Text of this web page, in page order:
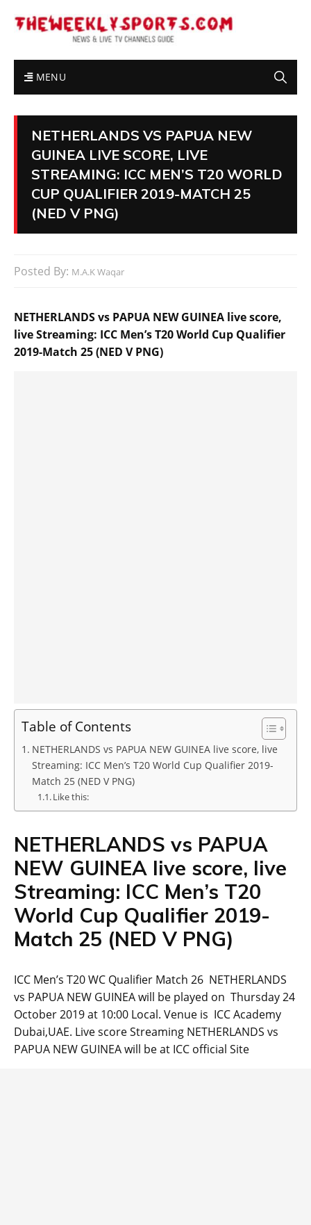
MENU
NETHERLANDS VS PAPUA NEW
GUINEA LIVE SCORE, LIVE
STREAMING: ICC MEN’S T20 WORLD
CUP QUALIFIER 2019-MATCH 25
(NED V PNG)
Posted By: M.A.K Waqar
NETHERLANDS vs PAPUA NEW GUINEA live score,
live Streaming: ICC Men’s T20 World Cup Qualifier
2019-Match 25 (NED V PNG)
Table of Contents
NETHERLANDS vs PAPUA NEW GUINEA live score, live
Streaming: ICC Men’s T20 World Cup Qualifier 2019-
Match 25 (NED V PNG)
Like this:
NETHERLANDS vs PAPUA
NEW GUINEA live score, live
Streaming: ICC Men’s T20
World Cup Qualifier 2019-
Match 25 (NED V PNG)
ICC Men’s T20 WC Qualifier Match 26 NETHERLANDS
vs PAPUA NEW GUINEA will be played on Thursday 24
October 2019 at 10:00 Local. Venue is ICC Academy
Dubai,UAE. Live score Streaming NETHERLANDS vs
PAPUA NEW GUINEA will be at ICC official Site